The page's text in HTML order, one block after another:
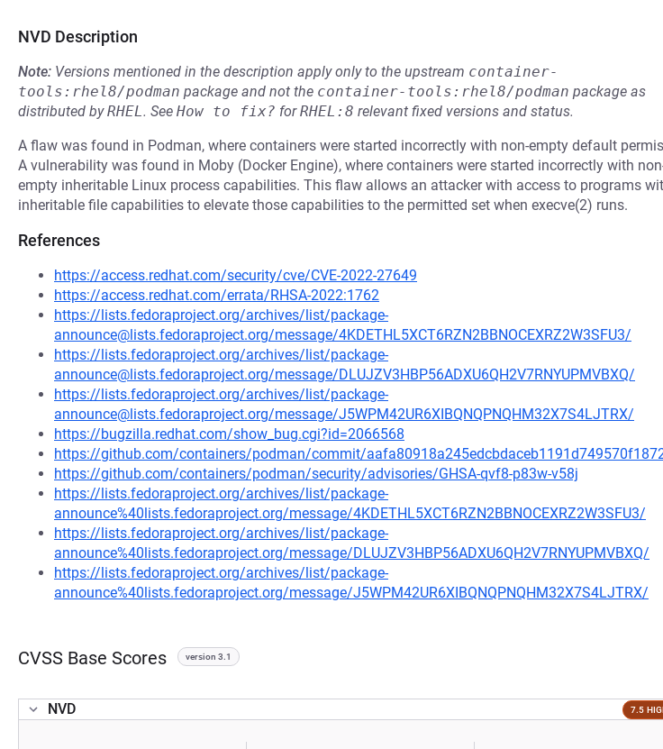
NVD Description
Note: Versions mentioned in the description apply only to the upstream container-
tools:rhel8/podman package and not the container-tools:rhel8/podman package as
distributed byRHEL. See How to fix? forRHEL:8 relevant fixed versions and status.
A flaw was found in Podman, where containers were started incorrectly with non-empty default
A vulnerability was found in Moby (Docker Engine), where containers were started incorrectly with
empty inheritable Linux process capabilities. This flaw allows an attacker with access to programs
inheritable file capabilities to elevate those capabilities to the permitted set when execve(2) runs.
References
https://access.redhat.com/security/cve/CVE-2022-27649
https://access.redhat.com/errata/RHSA-2022:1762
https://lists.fedoraproject.org/archives/list/package-
announce@lists.fedoraproject.org/message/4KDETHL5XCT6RZN2BBNOCEXRZ2W3SFU3/
https://lists.fedoraproject.org/archives/list/package-
announce@lists.fedoraproject.org/message/DLUJZV3HBP56ADXU6QH2V7RNYUPMVBXQ/
https://lists.fedoraproject.org/archives/list/package-
announce@lists.fedoraproject.org/message/J5WPM42UR6XIBQNQPNQHM32X7S4LJTRX/
https://bugzilla.redhat.com/show_bug.cgi?id=2066568
https://github.com/containers/podman/commit/
https://github.com/containers/podman/security/advisories/GHSA-qvf8-p83w-v58j
https://lists.fedoraproject.org/archives/list/package-
announce%40lists.fedoraproject.org/message/4KDETHL5XCT6RZN2BBNOCEXRZ2W3SFU3/
https://lists.fedoraproject.org/archives/list/package-
announce%40lists.fedoraproject.org/message/DLUJZV3HBP56ADXU6QH2V7RNYUPMVBXQ/
https://lists.fedoraproject.org/archives/list/package-
announce%40lists.fedoraproject.org/message/J5WPM42UR6XIBQNQPNQHM32X7S4LJTRX/
CVSS Base Scores version 3.1
NVD 7.5